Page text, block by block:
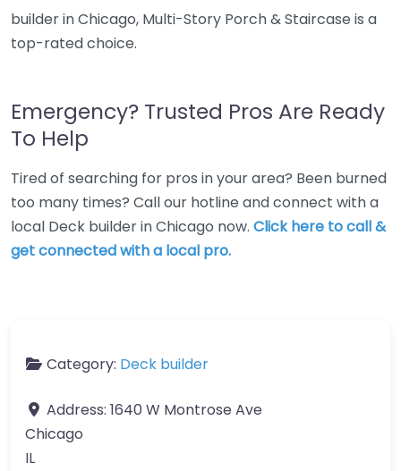
builder in Chicago, Multi-Story Porch & Staircase is a
top-rated choice.
Emergency? Trusted Pros Are Ready
To Help
Tired of searching for pros in your area? Been burned
too many times? Call our hotline and connect with a
local Deck builder in Chicago now. Click here to call &
get connected with a local pro.
Category: Deck builder
Address: 1640 W Montrose Ave
Chicago
IL